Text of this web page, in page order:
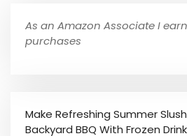
As an Amazon Associate I
purchases
Make Refreshing Summer
Backyard BBQ With Frozen